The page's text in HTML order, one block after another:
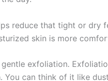
reduce that tight or dry
skin is more
exfoliation.
You can think of it like